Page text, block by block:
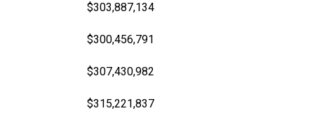
$303,887,134
$300,456,791
$307,430,982
$315,221,837